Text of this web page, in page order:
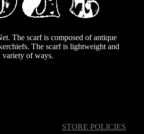
The scarf is composed of antique
The scarf is lightweight and
variety of ways.
STORE POLICIES